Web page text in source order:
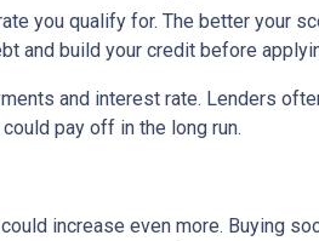
you qualify for. The better your
and build your credit before
and interest rate. Lenders
pay off in the long run.
increase even more. Buying